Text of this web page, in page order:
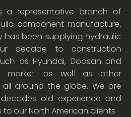
a representative branch of
component manufacture.
has been supplying hydraulic
decade to construction
as Hyundai, Doosan and
market as well as other
around the globe. We are
old experience and
our North American clients.